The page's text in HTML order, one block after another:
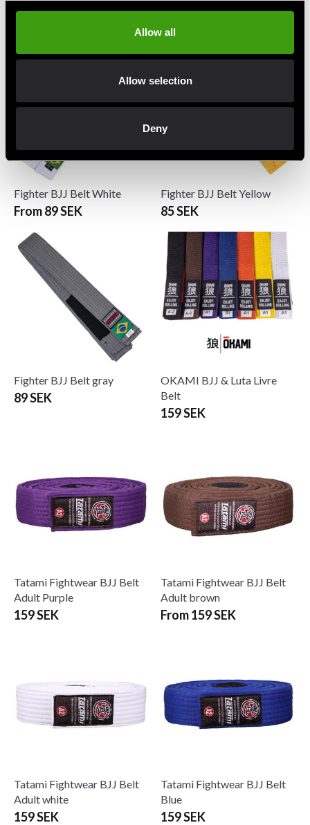
Allow all
Allow selection
Deny
Fighter BJJ Belt White
From 89 SEK
Fighter BJJ Belt Yellow
85 SEK
Fighter BJJ Belt gray
89 SEK
OKAMI BJJ & Luta Livre
Belt
159 SEK
Tatami Fightwear BJJ Belt
Adult Purple
159 SEK
Tatami Fightwear BJJ Belt
Adult brown
From 159 SEK
Tatami Fightwear BJJ Belt
Adult white
159 SEK
Tatami Fightwear BJJ Belt
Blue
159 SEK